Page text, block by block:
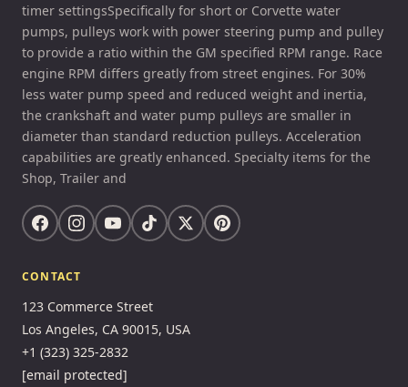
timer settingsSpecifically for short or Corvette water
pumps, pulleys work with power steering pump and pulley
to provide a ratio within the GM specified RPM range. Race
engine RPM differs greatly from street engines. For 30%
less water pump speed and reduced weight and inertia,
the crankshaft and water pump pulleys are smaller in
diameter than standard reduction pulleys. Acceleration
capabilities are greatly enhanced. Specialty items for the
Shop, Trailer and
CONTACT
123 Commerce Street
Los Angeles, CA 90015, USA
+1 (323) 325-2832
[email protected]